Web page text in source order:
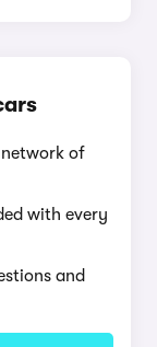
of
with every
and